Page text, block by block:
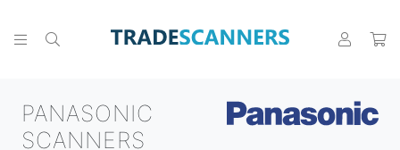
PANASONIC
SCANNERS